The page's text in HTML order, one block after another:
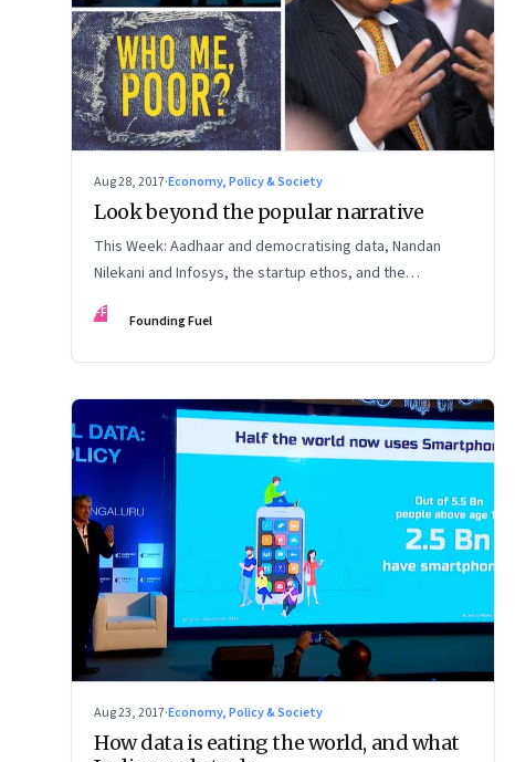
Aug 28, 2017·Economy, Policy & Society
Look beyond the popular narrative
This Week: Aadhaar and democratising data, Nandan
Nilekani and Infosys, the startup ethos, and the
importance of a questioning mindset
FF Founding Fuel
Aug 23, 2017·Economy, Policy & Society
How data is eating the world, and what